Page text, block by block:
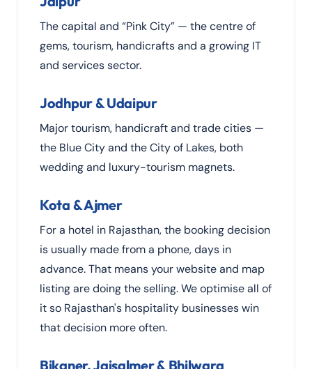
The capital and “Pink City” — the centre of
gems, tourism, handicrafts and a growing IT
and services sector.
Jodhpur & Udaipur
Major tourism, handicraft and trade cities —
the Blue City and the City of Lakes, both
wedding and luxury-tourism magnets.
Kota & Ajmer
For a hotel in Rajasthan, the booking decision
is usually made from a phone, days in
advance. That means your website and map
listing are doing the selling. We optimise all of
it so Rajasthan's hospitality businesses win
that decision more often.
Bikaner, Jaisalmer & Bhilwara